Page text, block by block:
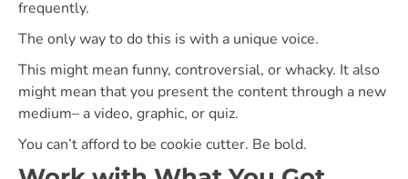
frequently.
The only way to do this is with a unique voice.
This might mean funny, controversial, or whacky. It also
might mean that you present the content through a new
medium– a video, graphic, or quiz.
You can’t afford to be cookie cutter. Be bold.